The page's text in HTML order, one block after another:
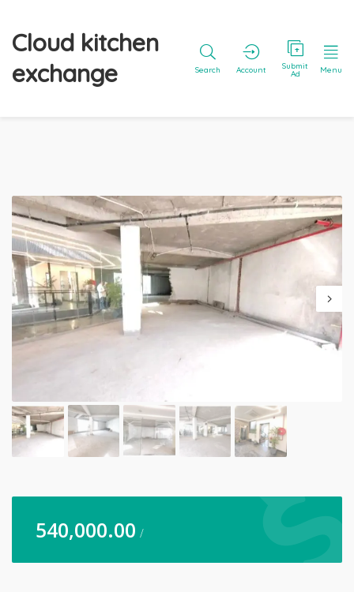
Cloud kitchen
exchange
Search Account Submit
Ad Menu
540,000.00 /